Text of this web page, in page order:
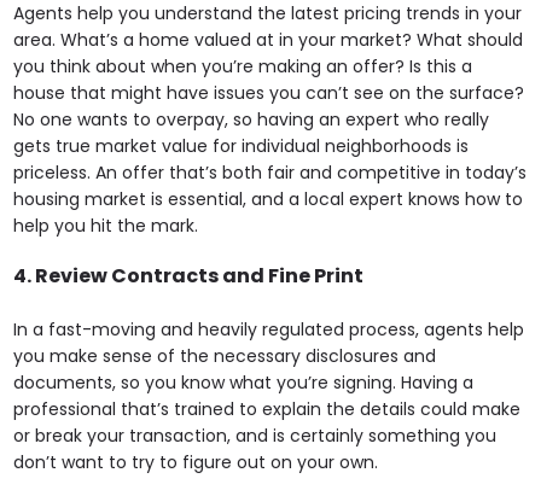
Agents help you understand the latest pricing trends in your
area. What’s a home valued at in your market? What should
you think about when you’re making an offer? Is this a
house that might have issues you can’t see on the surface?
No one wants to overpay, so having an expert who really
gets true market value for individual neighborhoods is
priceless. An offer that’s both fair and competitive in today’s
housing market is essential, and a local expert knows how to
help you hit the mark.
4.Review Contracts and Fine Print
In a fast-moving and heavily regulated process, agents help
you make sense of the necessary disclosures and
documents, so you know what you’re signing. Having a
professional that’s trained to explain the details could make
or break your transaction, and is certainly something you
don’t want to try to figure out on your own.